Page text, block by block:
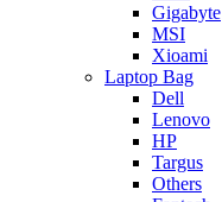
Gigabyte
MSI
Xioami
Laptop Bag
Dell
Lenovo
HP
Targus
Others